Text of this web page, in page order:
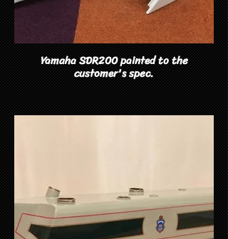
Yamaha SDR200 painted to the
customer's spec.